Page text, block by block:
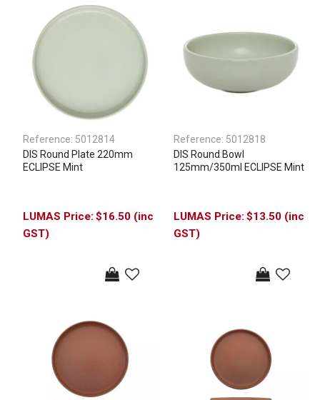
Reference: 5012814
DIS Round Plate 220mm
ECLIPSE Mint
$16.50 (inc
GST)
Reference: 5012818
DIS Round Bowl
125mm/350ml ECLIPSE Mint
$13.50 (inc
GST)